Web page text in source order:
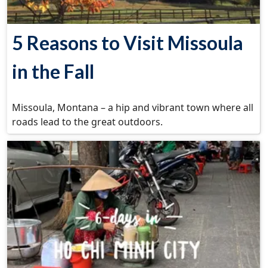
5 Reasons to Visit Missoula
in the Fall
Missoula, Montana – a hip and vibrant town where all
roads lead to the great outdoors.